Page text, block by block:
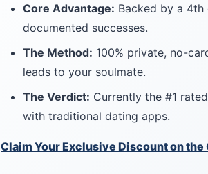
Core Advantage: Backed by a 4th
documented successes.
The Method: 100% private, no-
leads to your soulmate.
The Verdict: Currently the #1
with traditional dating apps.
Claim Your Exclusive Discount on